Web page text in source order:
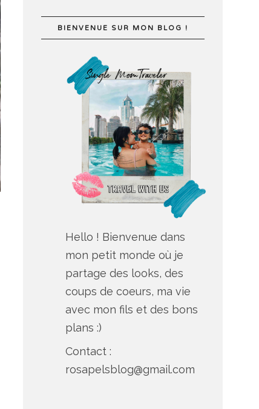
BIENVENUE SUR MON BLOG !
Hello ! Bienvenue dans
mon petit monde où je
partage des looks, des
coups de coeurs, ma vie
avec mon fils et des bons
plans :)
Contact :
rosapelsblog@gmail.com